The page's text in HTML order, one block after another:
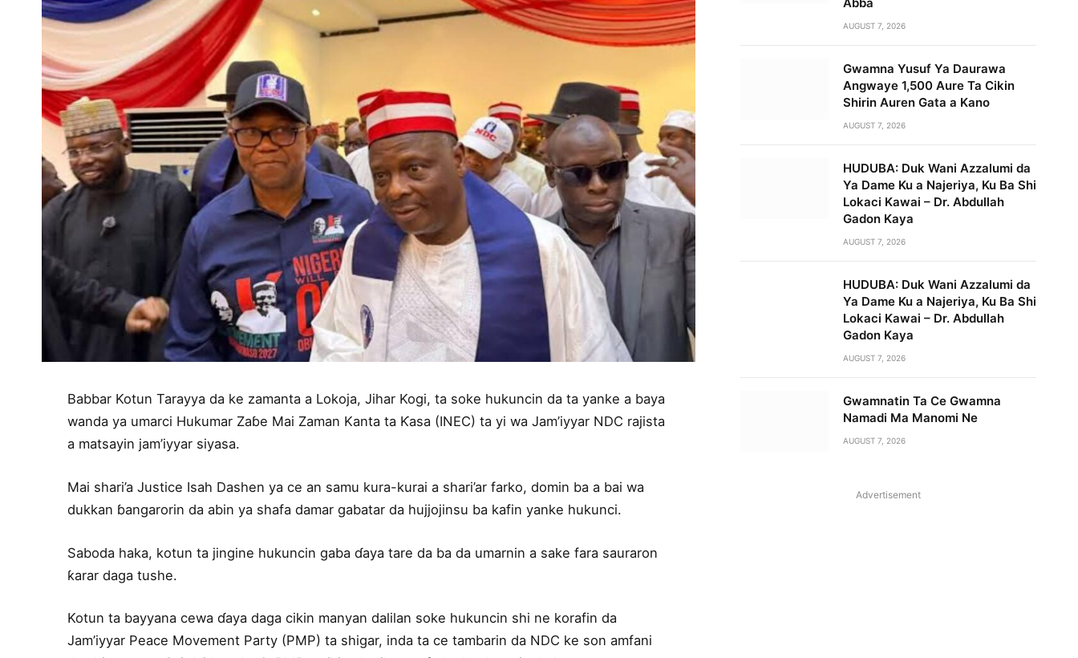
Babbar Kotun Tarayya da ke zamanta a Lokoja, Jihar Kogi, ta soke hukuncin da ta yanke a baya
wanda ya umarci Hukumar Zaɓe Mai Zaman Kanta ta Ƙasa (INEC) ta yi wa Jam’iyyar NDC rajista
a matsayin jam’iyyar siyasa.
Mai shari’a Justice Isah Dashen ya ce an samu kura-kurai a shari’ar farko, domin ba a bai wa
dukkan ɓangarorin da abin ya shafa damar gabatar da hujjojinsu ba kafin yanke hukunci.
Saboda haka, kotun ta jingine hukuncin gaba ɗaya tare da ba da umarnin a sake fara sauraron
ƙarar daga tushe.
Kotun ta bayyana cewa ɗaya daga cikin manyan dalilan soke hukuncin shi ne korafin da
Jam’iyyar Peace Movement Party (PMP) ta shigar, inda ta ce tambarin da NDC ke son amfani
AUGUST 7, 2026
Gwamna Yusuf Ya Daurawa
Angwaye 1,500 Aure Ta Cikin
Shirin Auren Gata a Kano
AUGUST 7, 2026
HUDUBA: Duk Wani Azzalumi da
Ya Dame Ku a Najeriya, Ku Ba Shi
Lokaci Kawai – Dr. Abdullah
Gadon Kaya
AUGUST 7, 2026
HUDUBA: Duk Wani Azzalumi da
Ya Dame Ku a Najeriya, Ku Ba Shi
Lokaci Kawai – Dr. Abdullah
Gadon Kaya
AUGUST 7, 2026
Gwamnatin Ta Ce Gwamna
Namadi Ma Manomi Ne
AUGUST 7, 2026
Advertisement